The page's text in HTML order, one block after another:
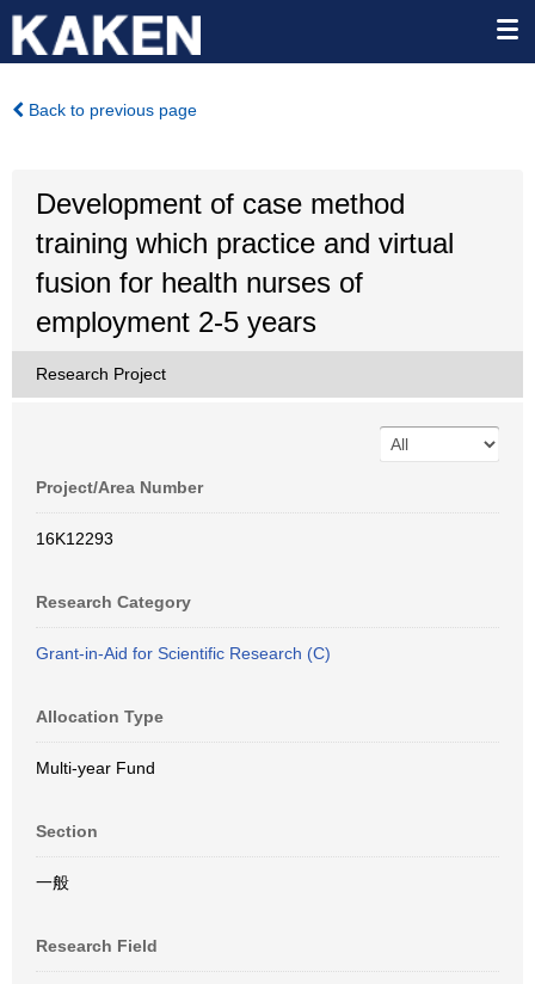
Back to previous page
Development of case method
training which practice and virtual
fusion for health nurses of
employment 2-5 years
Research Project
Project/Area Number
16K12293
Research Category
Grant-in-Aid for Scientific Research (C)
Allocation Type
Multi-year Fund
Section
一般
Research Field